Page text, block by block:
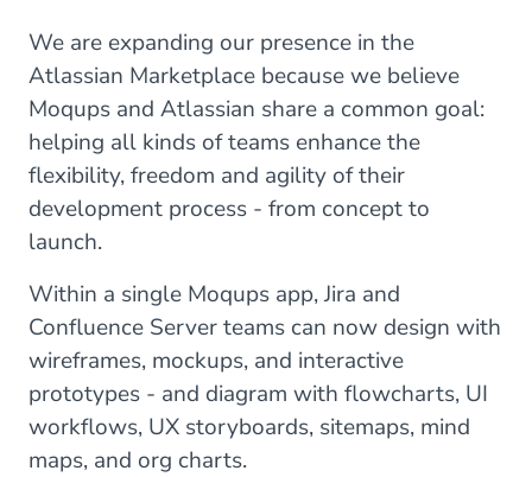
We are expanding our presence in the
Atlassian Marketplace because we believe
Moqups and Atlassian share a common goal:
helping all kinds of teams enhance the
flexibility, freedom and agility of their
development process - from concept to
launch.
Within a single Moqups app, Jira and
Confluence Server teams can now design with
wireframes, mockups, and interactive
prototypes - and diagram with flowcharts, UI
workflows, UX storyboards, sitemaps, mind
maps, and org charts.